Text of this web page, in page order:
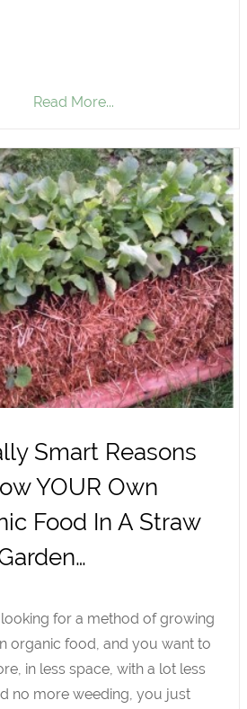
Read More...
Smart Reasons
YOUR Own
Food In A Straw
looking for a method of growing
organic food, and you want to
in less space, with a lot less
no more weeding, you just